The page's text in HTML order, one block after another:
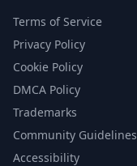
Terms of Service
Privacy Policy
Cookie Policy
DMCA Policy
Trademarks
Community Guidelines
Accessibility